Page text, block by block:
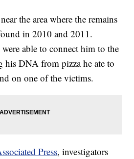
the area where the remains
in 2010 and 2011.
able to connect him to the
his DNA from pizza he ate to
on one of the victims.
Press, investigators